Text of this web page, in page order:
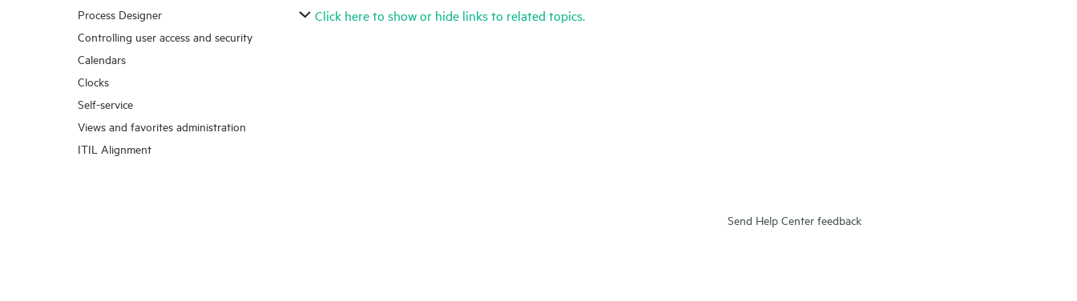
Process Designer
Controlling user access and security
Calendars
Clocks
Self-service
Views and favorites administration
ITIL Alignment
Click here to show or hide links to related topics.
Send Help Center feedback